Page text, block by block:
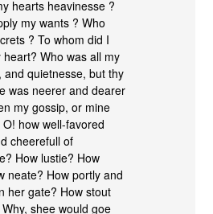
hearts heavinesse ?
my wants ? Who
? To whom did I
heart? Who was all my
and quietnesse, but thy
was neerer and dearer
my gossip, or mine
how well-favored
cheerefull of
How lustie? How
neate? How portly and
her gate? How stout
shee would goe